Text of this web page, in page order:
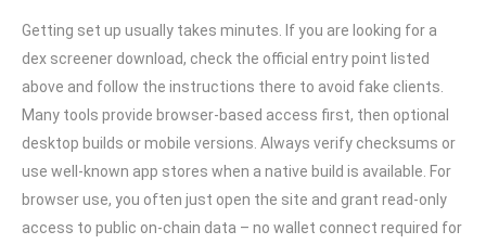
Getting set up usually takes minutes. If you are looking for a
dex screener download, check the official entry point listed
above and follow the instructions there to avoid fake clients.
Many tools provide browser-based access first, then optional
desktop builds or mobile versions. Always verify checksums or
use well-known app stores when a native build is available. For
browser use, you often just open the site and grant read-only
access to public on-chain data – no wallet connect required for